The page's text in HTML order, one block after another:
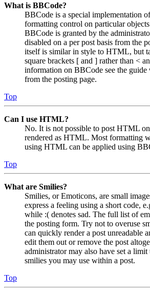
What is BBCode?
BBCode is a special implementation
formatting control on particular
BBCode is granted by the
disabled on a per post basis from the
itself is similar in style to HTML, but
square brackets [ and ] rather than <
information on BBCode see the guide
from the posting page.
Top
Can I use HTML?
No. It is not possible to post HTML
rendered as HTML. Most formatting
using HTML can be applied using
Top
What are Smilies?
Smilies, or Emoticons, are small
express a feeling using a short code,
while :( denotes sad. The full list of
the posting form. Try not to overuse
can quickly render a post unreadable
edit them out or remove the post
administrator may also have set a
smilies you may use within a post.
Top